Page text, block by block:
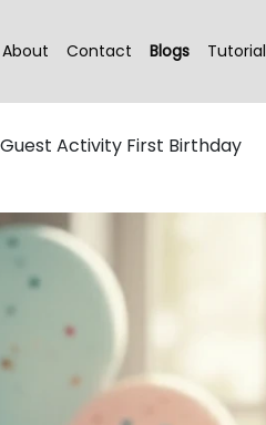
About Contact Blogs Tutorial
Activity First Birthday